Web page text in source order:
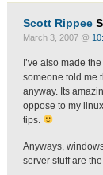
Scott Rippee
March 3, 2007 @
I’ve also made
someone told me
anyway. Its
oppose to my
tips.
Anyways,
server stuff are